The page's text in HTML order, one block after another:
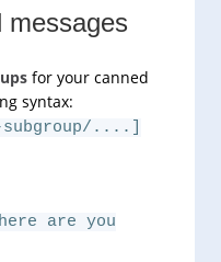
messages
for your canned
syntax:
subgroup/....]
are you